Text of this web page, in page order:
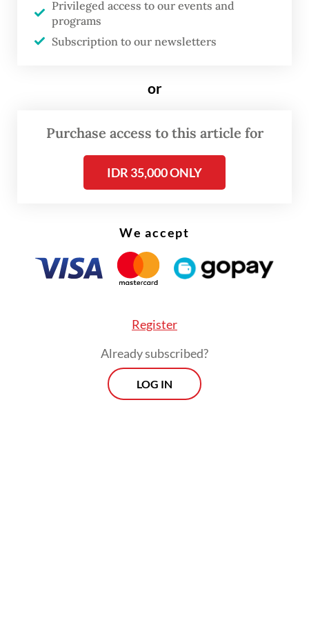
to endure days-long delays in the
sweltering traffic.
around 500 freight truck drivers to block
demanding that authorities deploy
additional cargo ferries in the Bali Strait to
alleviate the congestion.
Privileged access to our events and
programs
Subscription to our newsletters
or
Purchase access to this article for
IDR 35,000 ONLY
We accept
Register
Already subscribed?
LOG IN